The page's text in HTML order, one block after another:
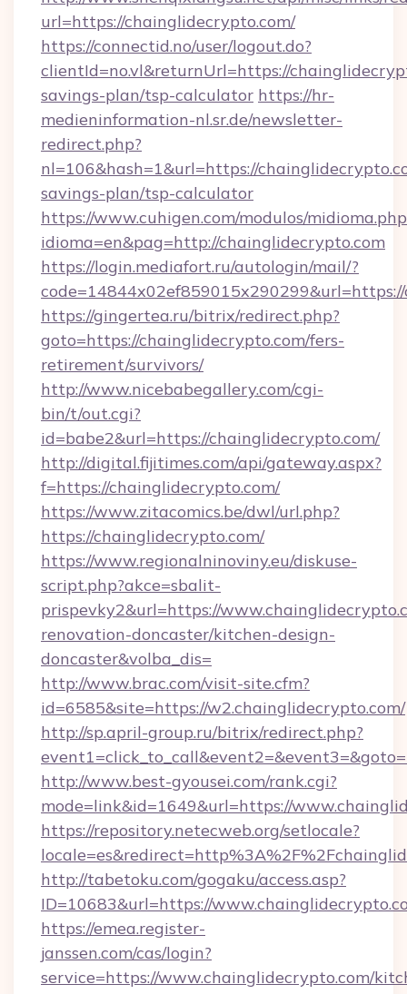
url=https://chainglidecrypto.com/
https://connectid.no/user/logout.do?
clientId=no.vl&returnUrl=https://
savings-plan/tsp-calculator https://hr-
medieninformation-nl.sr.de/newsletter-
redirect.php?
nl=106&hash=1&url=https://
savings-plan/tsp-calculator
https://www.cuhigen.com/modulos/
idioma=en&pag=http://chainglidecrypto.com
https://login.mediafort.ru/autologin/mail/?
https://gingertea.ru/bitrix/redirect.php?
goto=https://chainglidecrypto.com/fers-
retirement/survivors/
http://www.nicebabegallery.com/cgi-
bin/t/out.cgi?
id=babe2&url=https://chainglidecrypto.com/
http://digital.fijitimes.com/api/gateway.aspx?
f=https://chainglidecrypto.com/
https://www.zitacomics.be/dwl/url.php?
https://chainglidecrypto.com/
https://www.regionalninoviny.eu/diskuse-
script.php?akce=sbalit-
prispevky2&url=https://
renovation-doncaster/kitchen-design-
doncaster&volba_dis=
http://www.brac.com/visit-site.cfm?
id=6585&site=https://w2.chainglidecrypto.com/
http://sp.april-group.ru/bitrix/redirect.php?
http://www.best-gyousei.com/rank.cgi?
mode=link&id=1649&url=https://
https://repository.netecweb.org/setlocale?
http://tabetoku.com/gogaku/access.asp?
ID=10683&url=https://
https://emea.register-
janssen.com/cas/login?
service=https://www.chainglidecrypto.com/